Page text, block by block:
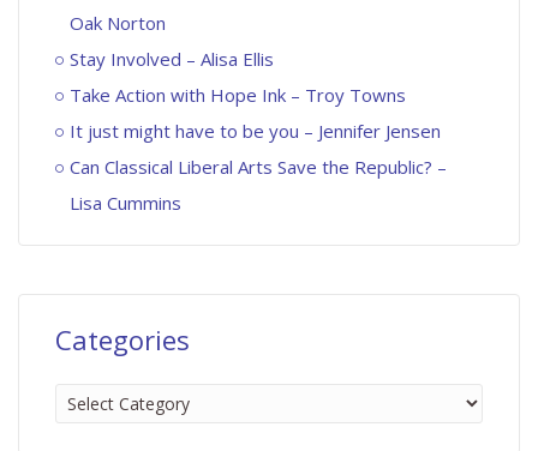
Oak Norton
Stay Involved – Alisa Ellis
Take Action with Hope Ink – Troy Towns
It just might have to be you – Jennifer Jensen
Can Classical Liberal Arts Save the Republic? –
Lisa Cummins
Categories
Categories